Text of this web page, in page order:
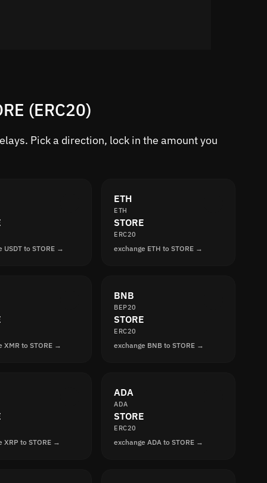
(ERC20)
Pick a direction, lock in the amount you
USDT to STORE →
ETH
ETH
STORE
ERC20
exchange ETH to STORE →
XMR to STORE →
BNB
BEP20
STORE
ERC20
exchange BNB to STORE →
XRP to STORE →
ADA
ADA
STORE
ERC20
exchange ADA to STORE →